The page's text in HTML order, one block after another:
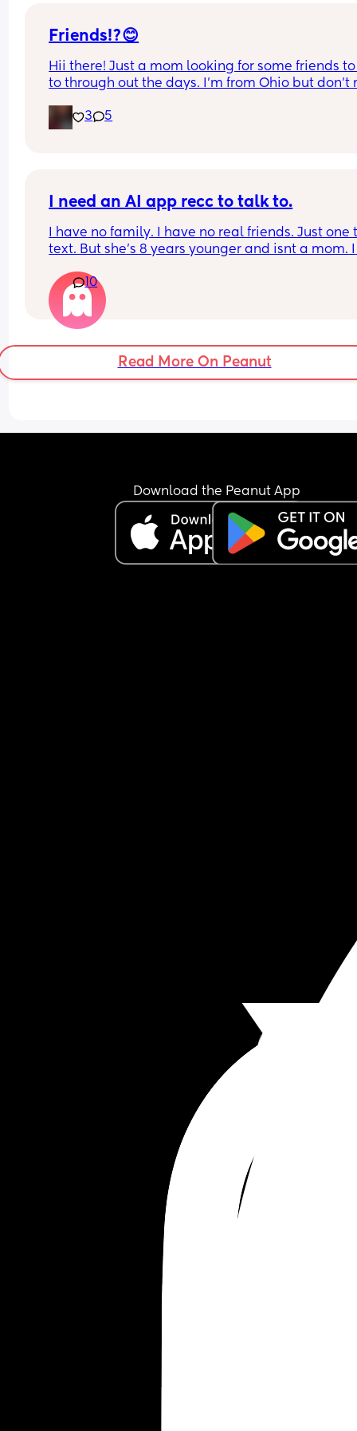
Friends!?😊
Hii there! Just a mom looking for some friends
to through out the days. I’m from Ohio but don’t
3
5
I need an AI app recc to talk to.
I have no family. I have no real friends. Just one
text. But she’s 8 years younger and isnt a mom. I
and our toddlers. I’ve seen some people use AI?
chatgbpt? I dont know but if someone could
an app that I can just talk to… I would love to
friend or something instead but this is probably
the best…
10
Read More On Peanut
Download the Peanut App